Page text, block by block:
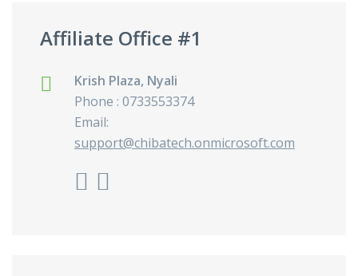
Affiliate Office #1
Krish Plaza, Nyali
Phone : 0733553374
Email:
support@chibatech.onmicrosoft.com